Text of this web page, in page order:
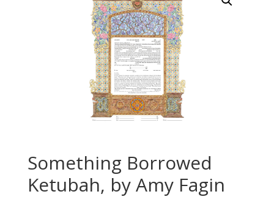
Something Borrowed
Ketubah, by Amy Fagin